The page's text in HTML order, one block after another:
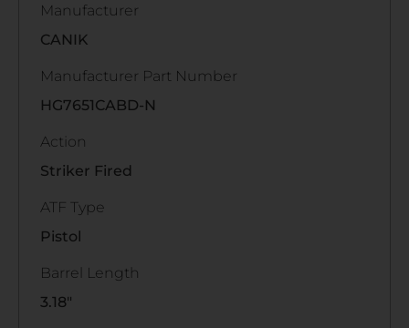
Manufacturer
CANIK
Manufacturer Part Number
HG7651CABD-N
Action
Striker Fired
ATF Type
Pistol
Barrel Length
3.18"